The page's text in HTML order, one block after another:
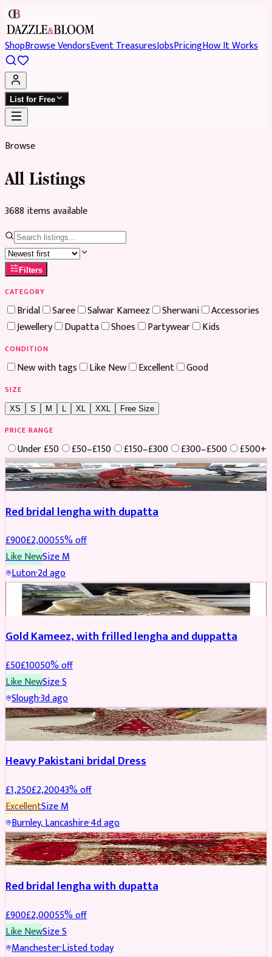
ShopBrowse VendorsEvent TreasuresJobsPricingHow It Works
List for Free
Browse
All Listings
3688 itemsavailable
Filters
CATEGORY
Bridal Saree Salwar Kameez Sherwani
Accessories
Jewellery
Dupatta Shoes Partywear Kids
CONDITION
New with tags Like New Excellent Good
SIZE
XS S M XL XXL Free Size
PRICE RANGE
Under £50 £50–£150 £150–£300 £300–£500
£500+
Boosted
Red bridal lengha with dupatta
£900£2,00055% off
Like NewSizeM
Luton·2d ago
Boosted
Gold Kameez, with frilled lengha and duppatta
£50£10050% off
Like NewSizeS
Slough·3d ago
Boosted
Heavy Pakistani bridal Dress
£1,250£2,20043% off
ExcellentSizeM
Burnley, Lancashire·4d ago
BRIDAL REDUCED
Red bridal lengha with dupatta
£900£2,00055% off
Like NewSizeS
Manchester·Listed today